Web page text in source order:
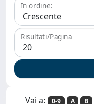
In ordine:
Risultati/Pagina
Vai a: 0-9 A B